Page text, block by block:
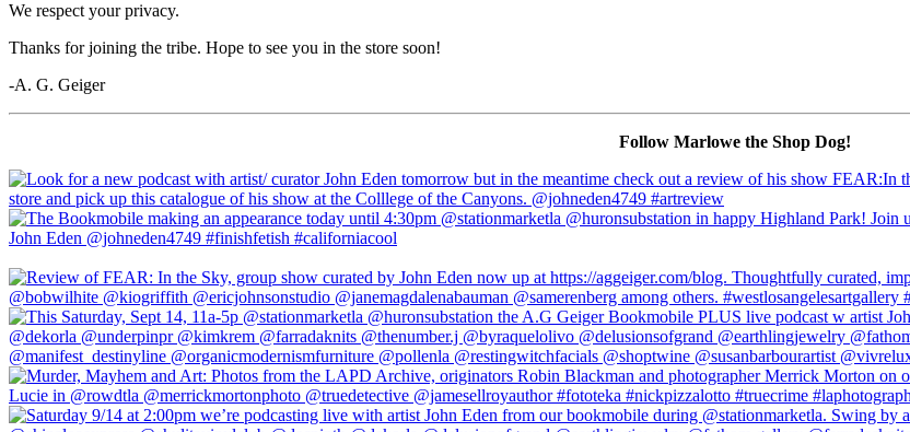
We respect your privacy.
Thanks for joining the tribe. Hope to see you in the store soon!
-A. G. Geiger
Follow Marlowe the Shop Dog!